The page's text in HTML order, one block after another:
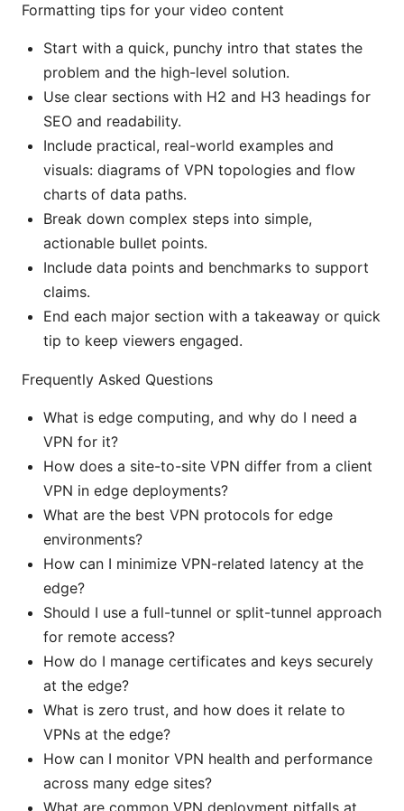
Formatting tips for your video content
Start with a quick, punchy intro that states the
problem and the high-level solution.
Use clear sections with H2 and H3 headings for
SEO and readability.
Include practical, real-world examples and
visuals: diagrams of VPN topologies and flow
charts of data paths.
Break down complex steps into simple,
actionable bullet points.
Include data points and benchmarks to support
claims.
End each major section with a takeaway or quick
tip to keep viewers engaged.
Frequently Asked Questions
What is edge computing, and why do I need a
VPN for it?
How does a site-to-site VPN differ from a client
VPN in edge deployments?
What are the best VPN protocols for edge
environments?
How can I minimize VPN-related latency at the
edge?
Should I use a full-tunnel or split-tunnel approach
for remote access?
How do I manage certificates and keys securely
at the edge?
What is zero trust, and how does it relate to
VPNs at the edge?
How can I monitor VPN health and performance
across many edge sites?